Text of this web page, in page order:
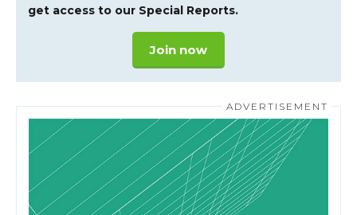
get access to our Special Reports.
Join now